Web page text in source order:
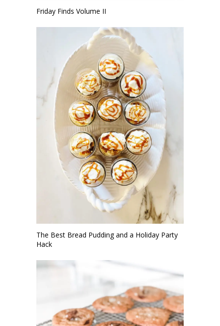
Friday Finds Volume II
The Best Bread Pudding and a Holiday Party
Hack